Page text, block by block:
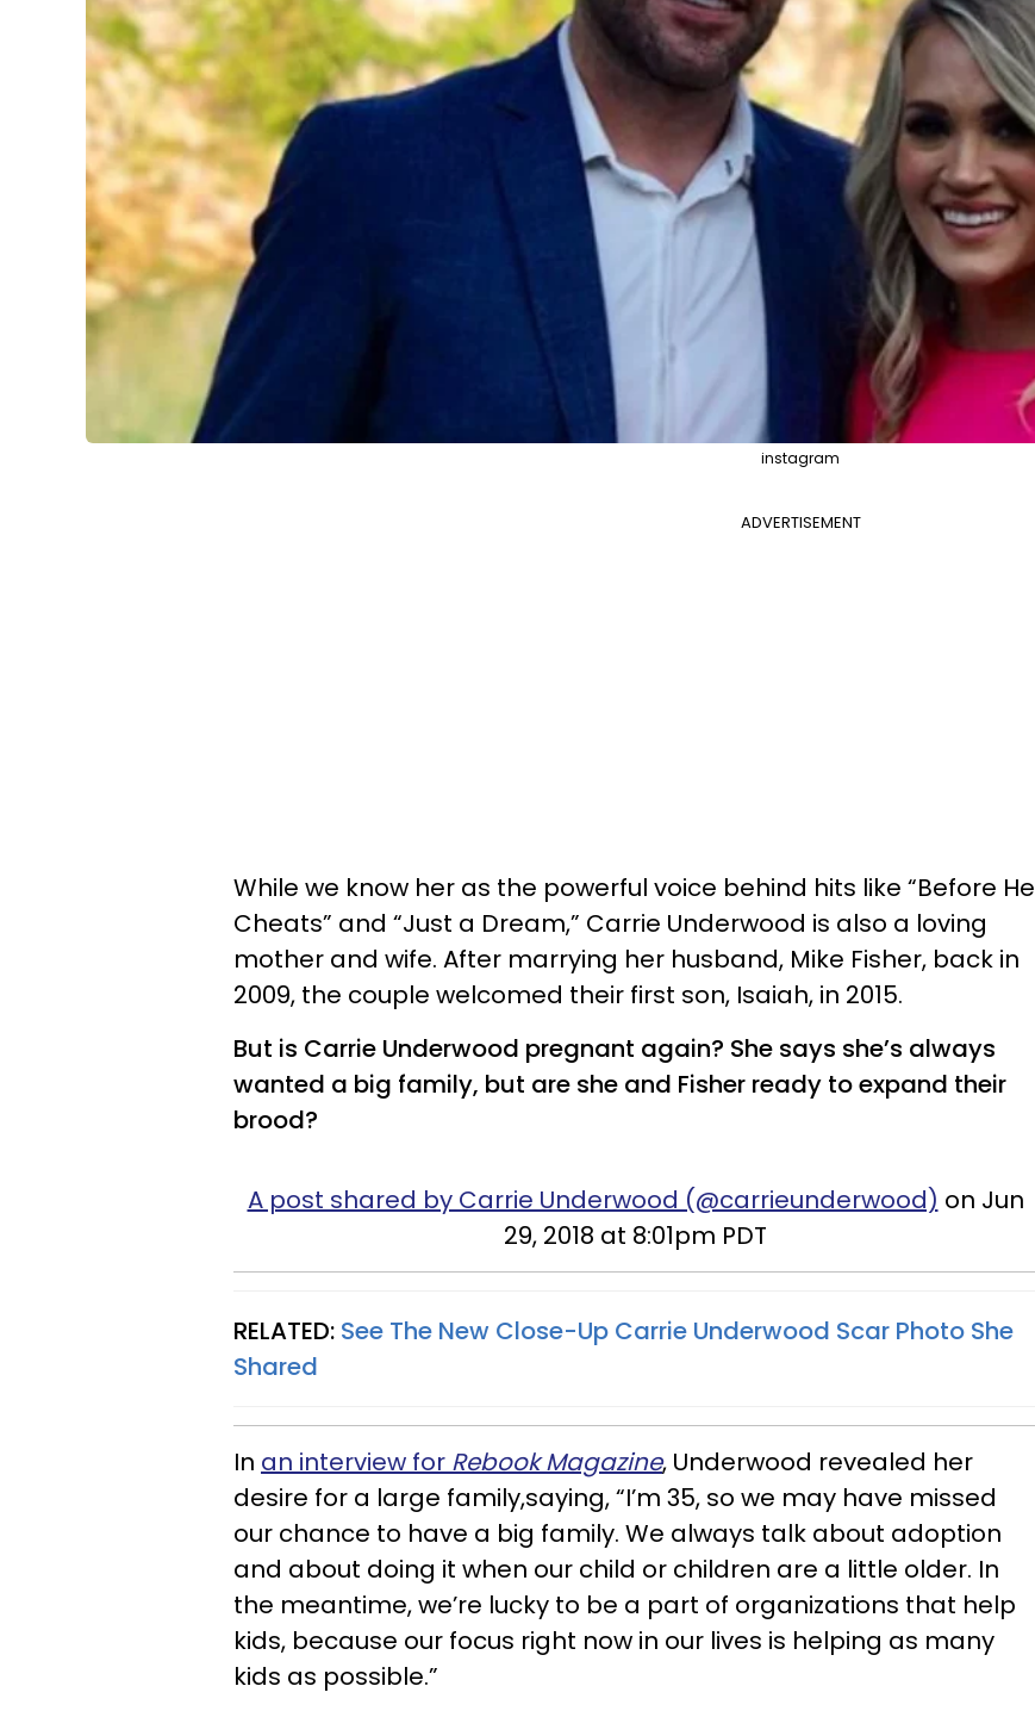
instagram
ADVERTISEMENT
While we know her as the powerful voice behind hits like “Before He
Cheats” and “Just a Dream,” Carrie Underwood is also a loving
mother and wife. After marrying her husband, Mike Fisher, back in
2009, the couple welcomed their first son, Isaiah, in 2015.
But is Carrie Underwood pregnant again? She says she’s always
wanted a big family, but are she and Fisher ready to expand their
brood?
A post shared by Carrie Underwood (@carrieunderwood) on Jun
29, 2018 at 8:01pm PDT
RELATED: See The New Close-Up Carrie Underwood Scar Photo She
Shared
In an interview for Rebook Magazine, Underwood revealed her
desire for a large family,saying, “I’m 35, so we may have missed
our chance to have a big family. We always talk about adoption
and about doing it when our child or children are a little older. In
the meantime, we’re lucky to be a part of organizations that help
kids, because our focus right now in our lives is helping as many
kids as possible.”